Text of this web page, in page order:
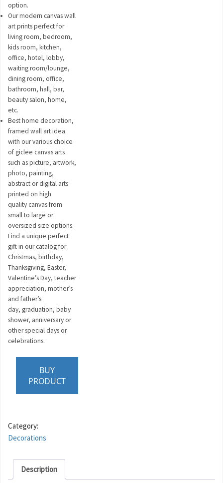
option.
Our modern canvas wall
art prints perfect for
living room, bedroom,
kids room, kitchen,
office, hotel, lobby,
waiting room/lounge,
dining room, office,
bathroom, hall, bar,
beauty salon, home,
etc.
Best home decoration,
framed wall art idea
with our various choice
of giclee canvas arts
such as picture, artwork,
photo, painting,
abstract or digital arts
printed on high
quality canvas from
small to large or
oversized size options.
Find a unique perfect
gift in our catalog for
Christmas, birthday,
Thanksgiving, Easter,
Valentine’s Day, teacher
appreciation, mother’s
and father’s
day, graduation, baby
shower, anniversary or
other special days or
celebrations.
BUY
PRODUCT
Category:
Decorations
Description